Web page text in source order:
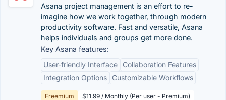
Asana project management is an effort to re-
imagine how we work together, through modern
productivity software. Fast and versatile, Asana
helps individuals and groups get more done.
Key Asana features:
User-friendly Interface
Collaboration Features
Integration Options
Customizable Workflows
Freemium $11.99 / Monthly (Per user - Premium)